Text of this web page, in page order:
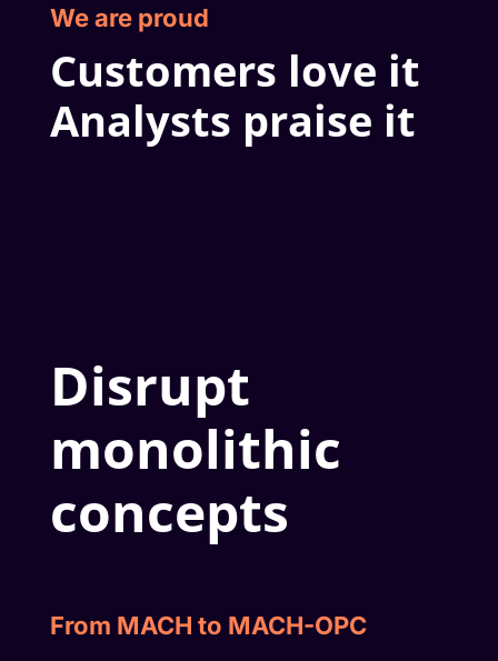
We are proud
Customers love it
Analysts praise it
Disrupt
monolithic
concepts
From MACH to MACH-OPC